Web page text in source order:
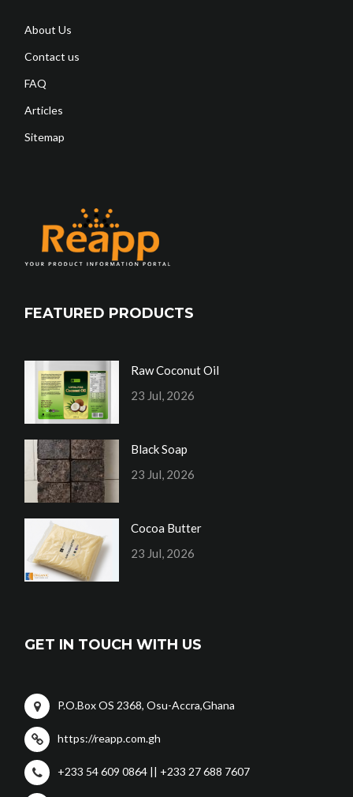
About Us
Contact us
FAQ
Articles
Sitemap
FEATURED PRODUCTS
Raw Coconut Oil
23 Jul, 2026
Black Soap
23 Jul, 2026
Cocoa Butter
23 Jul, 2026
GET IN TOUCH WITH US
P.O.Box OS 2368, Osu-Accra,Ghana
https://reapp.com.gh
+233 54 609 0864 || +233 27 688 7607